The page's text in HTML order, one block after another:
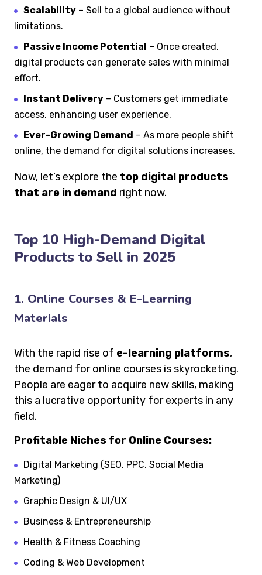
Scalability– Sell to a global audience without
limitations.
Passive Income Potential – Once created,
digital products can generate sales with minimal
effort.
Instant Delivery– Customers get immediate
access, enhancing user experience.
Ever-Growing Demand – As more people shift
online, the demand for digital solutions increases.
Now, let’s explore the top digital products
that are in demand right now.
Top 10 High-Demand Digital
Products to Sell in 2025
1. Online Courses & E-Learning
Materials
With the rapid rise of e-learning platforms,
the demand for online courses is skyrocketing.
People are eager to acquire new skills, making
this a lucrative opportunity for experts in any
field.
Profitable Niches for Online Courses:
Digital Marketing (SEO, PPC, Social Media
Marketing)
Graphic Design & UI/UX
Business & Entrepreneurship
Health & Fitness Coaching
Coding & Web Development